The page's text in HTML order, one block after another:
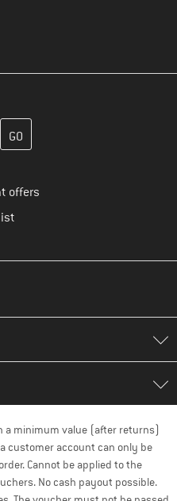
create your customer
offers
a minimum value (after returns)
customer account can only be
Cannot be applied to the
No cash payout possible.